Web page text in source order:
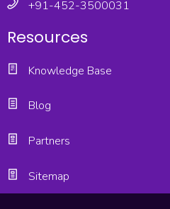
+91-452-3500031
Resources
Knowledge Base
Blog
Partners
Sitemap